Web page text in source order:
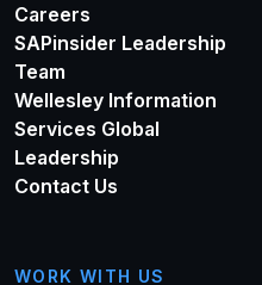
Careers
SAPinsider Leadership
Team
Wellesley Information
Services Global
Leadership
Contact Us
WORK WITH US